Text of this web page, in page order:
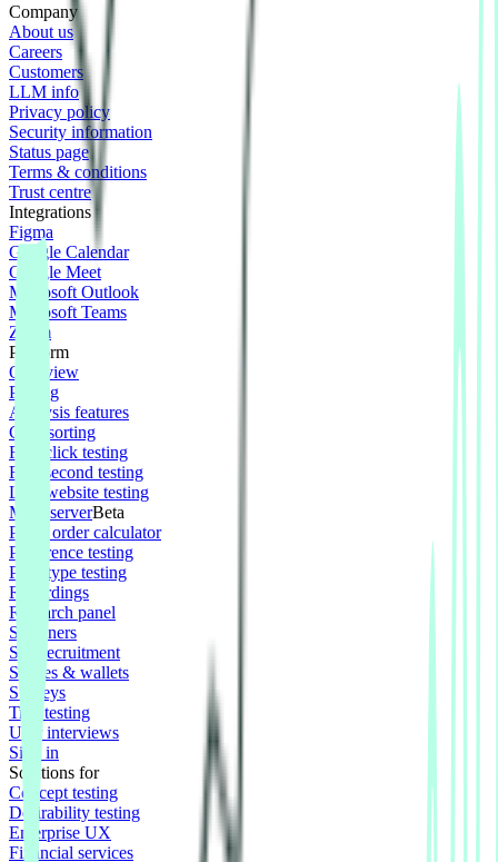
Company
About us
Careers
Customers
LLM info
Privacy policy
Security information
Status page
Terms & conditions
Trust centre
Integrations
Figma
Google Calendar
Google Meet
Microsoft Outlook
Microsoft Teams
Zoom
Platform
Overview
Pricing
Analysis features
Card sorting
First click testing
Five second testing
Live website testing
MCP serverBeta
Panel order calculator
Preference testing
Prototype testing
Recordings
Research panel
Screeners
Self recruitment
Spaces & wallets
Surveys
Tree testing
User interviews
Sign in
Solutions for
Concept testing
Desirability testing
Enterprise UX
Financial services